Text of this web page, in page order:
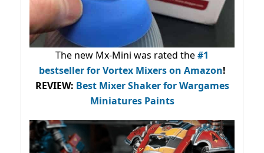
The new Mx-Mini was rated the#1
bestsellerfor Vortex Mixers on Amazon!
REVIEW: Best Mixer Shaker for Wargames
Miniatures Paints